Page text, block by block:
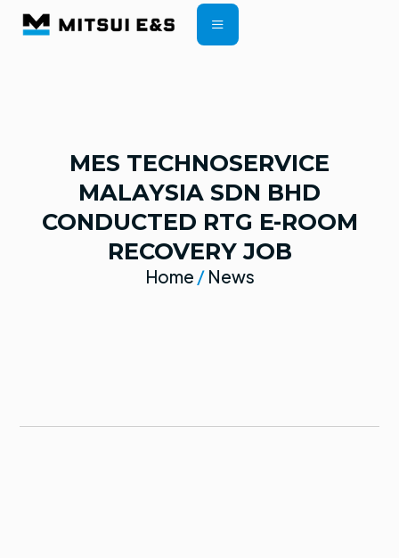
MES TECHNOSERVICE
MALAYSIA SDN BHD
CONDUCTED RTG E-ROOM
RECOVERY JOB
Home / News